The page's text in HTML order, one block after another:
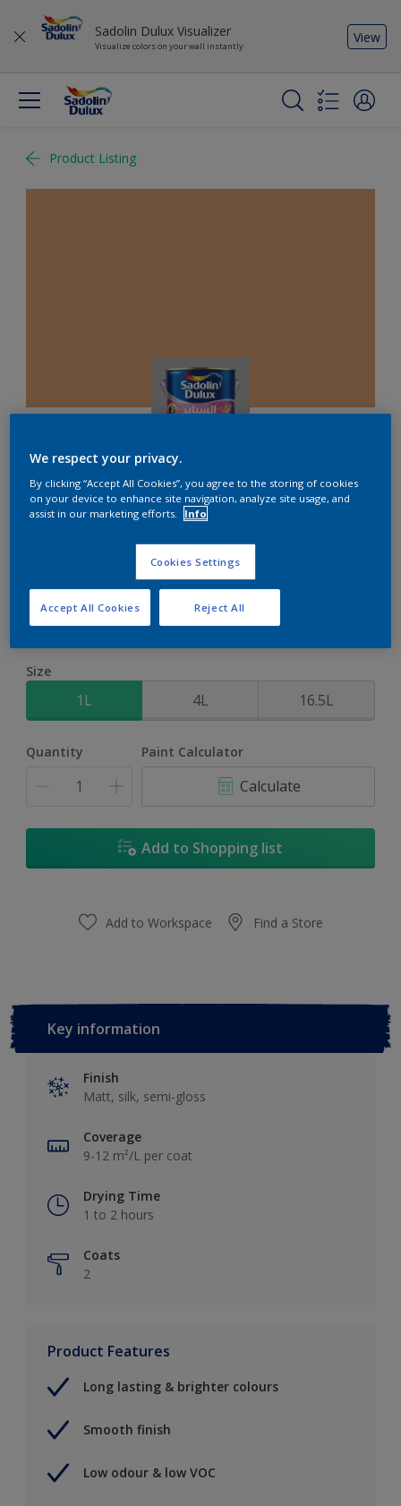
Sadolin Dulux Visualizer
Visualize colors on your wall instantly
View
Product Listing
Inspire Int
Brighter colours for a brighter home
San Mateo
Size
1L 4L 16.5L
Quantity Paint Calculator
Calculate
Add to Shopping list
Add to Workspace Find a Store
Key information
Finish
Matt, silk, semi-gloss
Coverage
9-12 m²/L per coat
Drying Time
1 to 2 hours
Coats
2
Product Features
Long lasting & brighter colours
Smooth finish
Low odour & low VOC
We respect your privacy.
By clicking “Accept All Cookies”, you agree to the storing of cookies
on your device to enhance site navigation, analyze site usage, and
assist in our marketing efforts.
Info
Cookies Settings
Reject All
Accept All Cookies